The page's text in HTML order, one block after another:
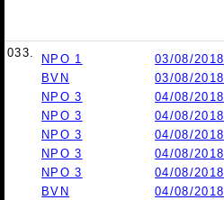
033. NPO 1 03/08/2018
BVN
03/08/2018
NPO 3
04/08/2018
NPO 3
04/08/2018
NPO 3
04/08/2018
NPO 3
04/08/2018
NPO 3
04/08/2018
BVN
04/08/2018